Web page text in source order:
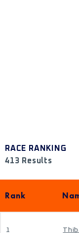
RACE RANKING
413 Results
Rank
1